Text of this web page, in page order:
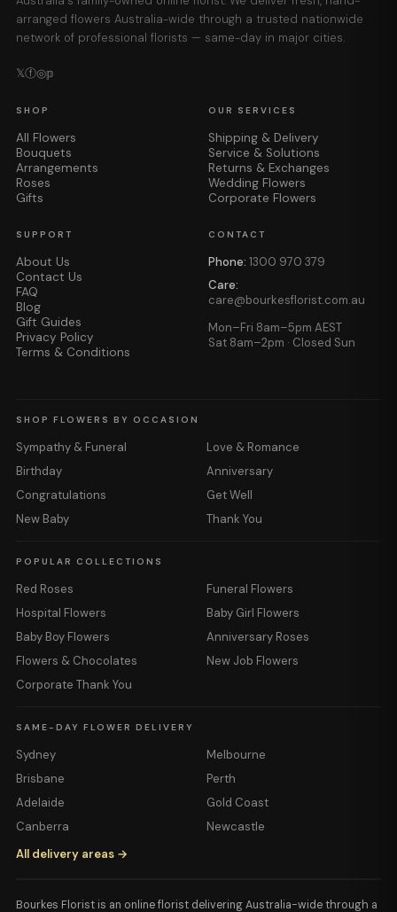
arranged flowers Australia-wide through a trusted nationwide
network of professional florists — same-day in major cities.
𝕏ⓕ◎𝕡
SHOP
All Flowers
Bouquets
Arrangements
Roses
Gifts
OUR SERVICES
Shipping & Delivery
Service & Solutions
Returns & Exchanges
Wedding Flowers
Corporate Flowers
SUPPORT
About Us
Contact Us
FAQ
Blog
Gift Guides
Privacy Policy
Terms & Conditions
CONTACT
Phone: 1300 970 379
Care:
care@bourkesflorist.com.au
Mon–Fri 8am–5pm AEST
Sat 8am–2pm · Closed Sun
SHOP FLOWERS BY OCCASION
Sympathy & Funeral
Love & Romance
Birthday
Anniversary
Congratulations
Get Well
New Baby
Thank You
POPULAR COLLECTIONS
Red Roses
Funeral Flowers
Hospital Flowers
Baby Girl Flowers
Baby Boy Flowers
Anniversary Roses
Flowers & Chocolates
New Job Flowers
Corporate Thank You
SAME-DAY FLOWER DELIVERY
Sydney
Melbourne
Brisbane
Perth
Adelaide
Gold Coast
Canberra
Newcastle
All delivery areas →
Bourkes Florist is an online florist delivering Australia-wide through a